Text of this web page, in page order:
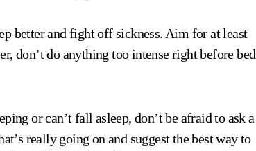
better and fight off sickness. Aim for at least
don’t do anything too intense right before bed
or can’t fall asleep, don’t be afraid to ask a
really going on and suggest the best way to